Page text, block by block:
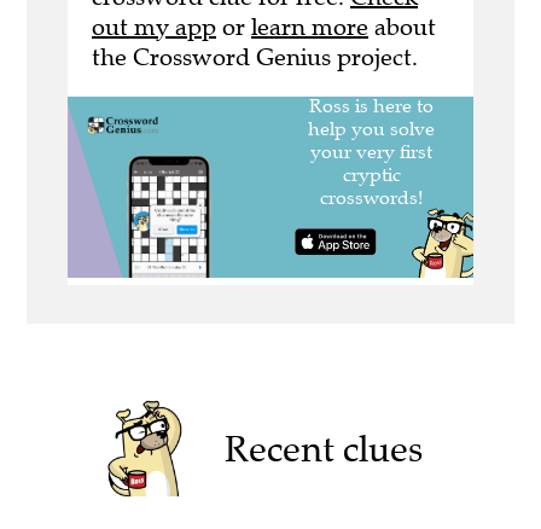
out my app or learn more about
the Crossword Genius project.
Recent clues